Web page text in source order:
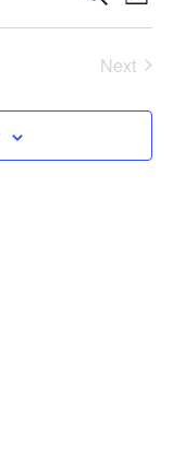
Views
Next